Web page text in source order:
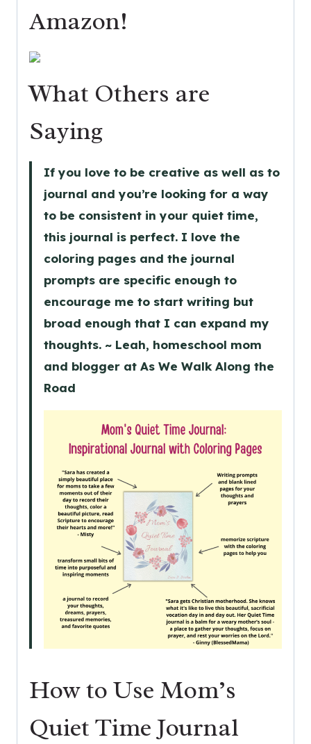
Amazon!
What Others are
Saying
If you love to be creative as well as to
journal and you’re looking for a way
to be consistent in your quiet time,
this journal is perfect. I love the
coloring pages and the journal
prompts are specific enough to
encourage me to start writing but
broad enough that I can expand my
thoughts. ~ Leah, homeschool mom
and blogger at As We Walk Along the
Road
How to Use Mom’s
Quiet Time Journal